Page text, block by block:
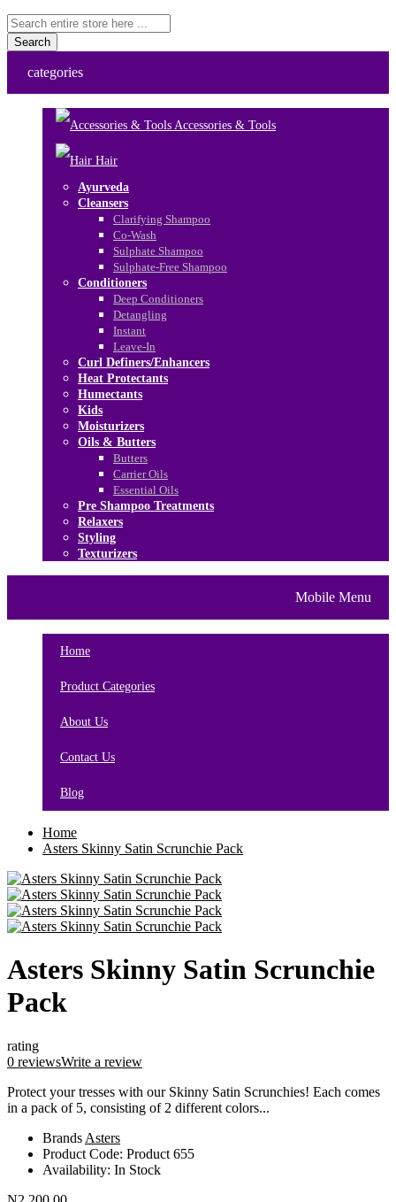
Search
categories
Accessories & Tools
Hair
Ayurveda
Cleansers
Clarifying Shampoo
Co-Wash
Sulphate Shampoo
Sulphate-Free Shampoo
Conditioners
Deep Conditioners
Detangling
Instant
Leave-In
Curl Definers/Enhancers
Heat Protectants
Humectants
Kids
Moisturizers
Oils & Butters
Butters
Carrier Oils
Essential Oils
Pre Shampoo Treatments
Relaxers
Styling
Texturizers
Mobile Menu
Home
Product Categories
About Us
Contact Us
Blog
Home
Asters Skinny Satin Scrunchie Pack
Asters Skinny Satin Scrunchie
Pack
rating
0 reviewsWrite a review
Protect your tresses with our Skinny Satin Scrunchies! Each comes
in a pack of 5, consisting of 2 different colors...
Brands Asters
Product Code: Product 655
Availability: In Stock